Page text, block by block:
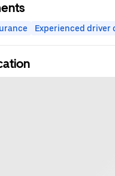
Experienced driver